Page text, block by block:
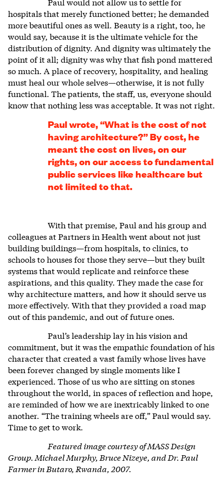
hospitals that merely functioned better; he demanded
more beautiful ones as well. Beauty is a right, too, he
would say, because it is the ultimate vehicle for the
distribution of dignity. And dignity was ultimately the
point of it all; dignity was why that fish pond mattered
so much. A place of recovery, hospitality, and healing
must heal our whole selves—otherwise, it is not fully
functional. The patients, the staff, us, everyone should
know that nothing less was acceptable. It was not right.
Paul wrote, “What is the cost of not
having architecture?” By cost, he
meant the cost on lives, on our
rights, on our access to fundamental
public services like healthcare but
not limited to that.
With that premise, Paul and his group and
colleagues at Partners in Health went about not just
building buildings—from hospitals, to clinics, to
schools to houses for those they serve—but they built
systems that would replicate and reinforce these
aspirations, and this quality. They made the case for
why architecture matters, and how it should serve us
more effectively. With that they provided a road map
out of this pandemic, and out of future ones.
Paul’s leadership lay in his vision and
commitment, but it was the empathic foundation of his
character that created a vast family whose lives have
been forever changed by single moments like I
experienced. Those of us who are sitting on stones
throughout the world, in spaces of reflection and hope,
are reminded of how we are inextricably linked to one
another. “The training wheels are off,” Paul would say.
Time to get to work.
Featured image courtesy of MASS Design
Group. Michael Murphy, Bruce Nizeye, and Dr. Paul
Farmer in Butaro, Rwanda, 2007.